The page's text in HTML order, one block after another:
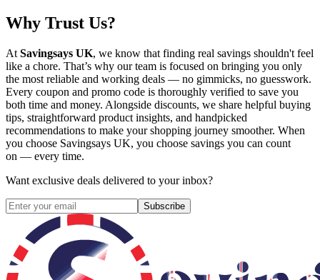
Why Trust Us?
At Savingsays UK, we know that finding real savings shouldn't feel
like a chore. That’s why our team is focused on bringing you only
the most reliable and working deals — no gimmicks, no guesswork.
Every coupon and promo code is thoroughly verified to save you
both time and money. Alongside discounts, we share helpful buying
tips, straightforward product insights, and handpicked
recommendations to make your shopping journey smoother. When
you choose Savingsays UK, you choose savings you can count
on — every time.
Want exclusive deals delivered to your inbox?
Subscribe